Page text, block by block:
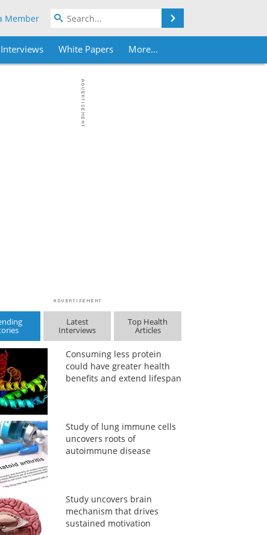
Member
Interviews White Papers More...
Latest
Interviews
Top Health
Articles
Consuming less protein
could have greater health
benefits and extend lifespan
Study of lung immune cells
uncovers roots of
autoimmune disease
Study uncovers brain
mechanism that drives
sustained motivation